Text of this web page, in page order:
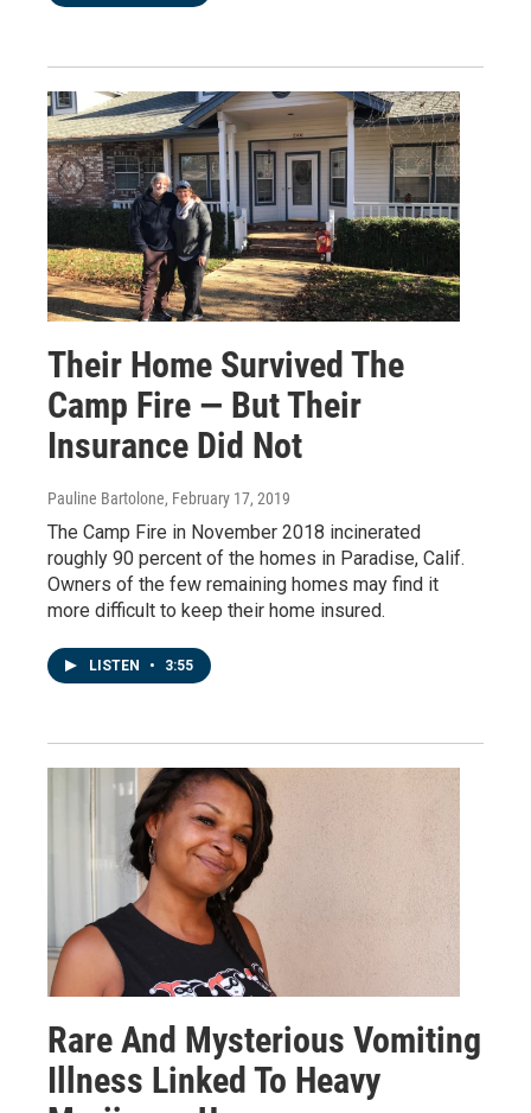
Their Home Survived The
Camp Fire — But Their
Insurance Did Not
Pauline Bartolone, February 17, 2019
The Camp Fire in November 2018 incinerated
roughly 90 percent of the homes in Paradise, Calif.
Owners of the few remaining homes may find it
more difficult to keep their home insured.
LISTEN • 3:55
Rare And Mysterious Vomiting
Illness Linked To Heavy